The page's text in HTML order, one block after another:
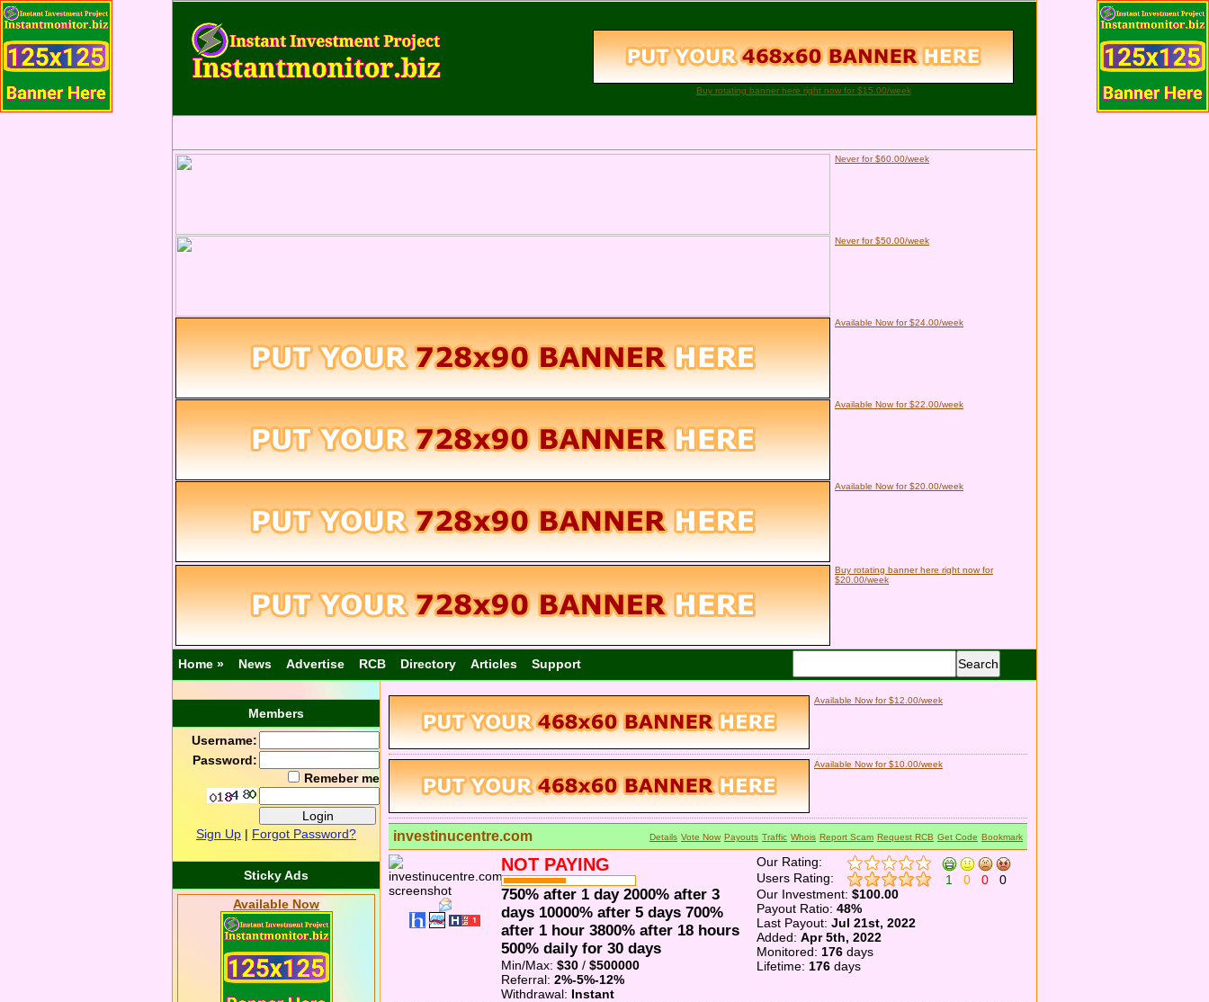
Buy rotating banner here right now for $15.00/week
Never for $60.00/week
Never for $50.00/week
Available Now for $24.00/week
Available Now for $22.00/week
Available Now for $20.00/week
Buy rotating banner here right now for
$20.00/week
Home » News Advertise RCB Directory Articles Support
Available Now for $12.00/week
Available Now for $10.00/week
investinucentre.com Details Vote Now Payouts Traffic Whois Report Scam Request RCB Get Code Bookmark
NOT PAYING
750% after 1 day 2000% after 3
days 10000% after 5 days 700%
after 1 hour 3800% after 18 hours
500% daily for 30 days
Min/Max: $30 / $500000
Referral: 2%-5%-12%
Withdrawal: Instant
1 0 0 0
Our Rating:
Users Rating:
Our Investment: $100.00
Payout Ratio: 48%
Last Payout: Jul 21st, 2022
Added: Apr 5th, 2022
Monitored: 176 days
Lifetime: 176 days
Members
Username:
Password:
Remeber me
Sign Up | Forgot Password?
Sticky Ads
Available Now